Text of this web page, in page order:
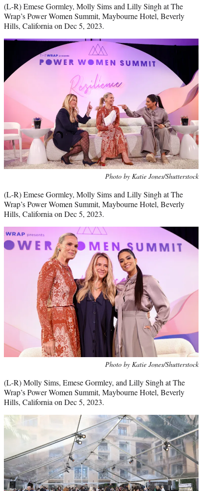
(L-R) Emese Gormley, Molly Sims and Lilly Singh at The
Wrap’s Power Women Summit, Maybourne Hotel, Beverly
Hills, California on Dec 5, 2023.
Photo by Katie Jones/Shutterstock
(L-R) Emese Gormley, Molly Sims and Lilly Singh at The
Wrap’s Power Women Summit, Maybourne Hotel, Beverly
Hills, California on Dec 5, 2023.
Photo by Katie Jones/Shutterstock
(L-R) Molly Sims, Emese Gormley, and Lilly Singh at The
Wrap’s Power Women Summit, Maybourne Hotel, Beverly
Hills, California on Dec 5, 2023.